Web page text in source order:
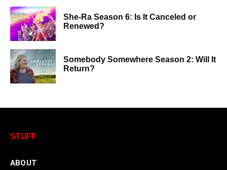
She-Ra Season 6: Is It Canceled or
Renewed?
Somebody Somewhere Season 2: Will It
Return?
STUFF
ABOUT